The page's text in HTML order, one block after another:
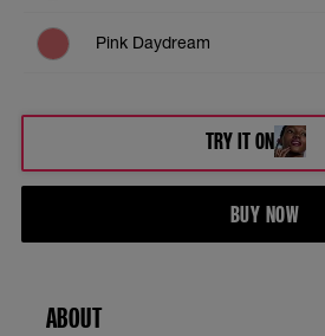
Pink Daydream
Enchanted Mauve
TRY IT ON
BUY NOW
ABOUT